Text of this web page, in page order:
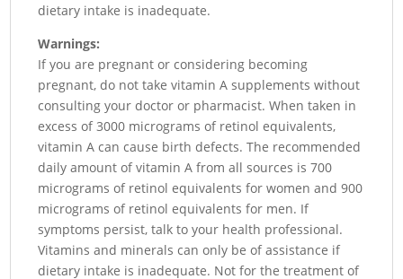
dietary intake is inadequate.
Warnings:
If you are pregnant or considering becoming
pregnant, do not take vitamin A supplements without
consulting your doctor or pharmacist. When taken in
excess of 3000 micrograms of retinol equivalents,
vitamin A can cause birth defects. The recommended
daily amount of vitamin A from all sources is 700
micrograms of retinol equivalents for women and 900
micrograms of retinol equivalents for men. If
symptoms persist, talk to your health professional.
Vitamins and minerals can only be of assistance if
dietary intake is inadequate. Not for the treatment of